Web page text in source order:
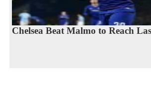
Chelsea Beat Malmo to Reach